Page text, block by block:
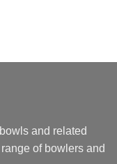
and related
of bowlers and